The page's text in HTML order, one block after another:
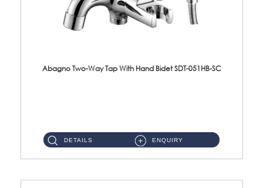
Abagno Two-Way Tap With Hand Bidet SDT-051HB-SC
DETAILS ENQUIRY